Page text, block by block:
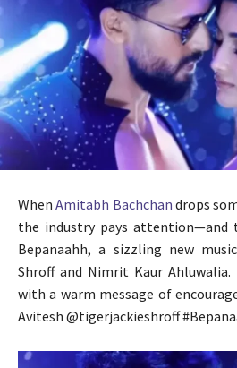
WhenAmitabh Bachchan drops
the industry pays attention—and
Bepanaahh, a sizzling new
Shroff and Nimrit Kaur
with a warm message of
Avitesh @tigerjackieshroff